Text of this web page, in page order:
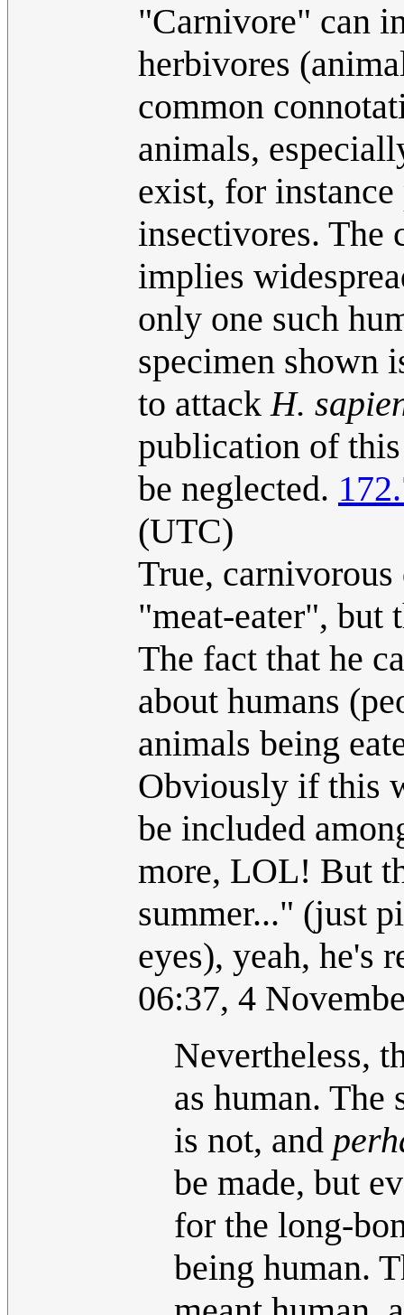
"Carnivore" can
herbivores
common
animals,
exist, for
insectivores. The
implies
only one such
specimen shown
to attackH.
publication of
be neglected.
(UTC)
True,
"meat-eater", but
The fact that he
about humans
animals being
Obviously if this
be included
more, LOL! But
summer..." (just
eyes), yeah, he's
06:37, 4
Nevertheless,
as human.
is not, and
be made, but
for the long-
being human.